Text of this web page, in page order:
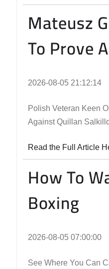
Mateusz
To Prove
2026-08-05 21:12:14
Polish Veteran Keen
Against Quillan
Read the Full Article
How To
Boxing
2026-08-05 07:00:00
See Where You Can